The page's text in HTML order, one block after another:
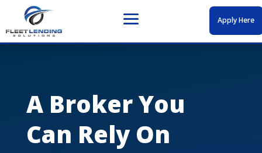
Apply Here
A Broker You
Can Rely On